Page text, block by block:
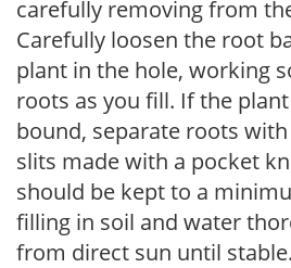
carefully removing from
Carefully loosen the root
plant in the hole, working
roots as you fill. If the
bound, separate roots
slits made with a pocket
should be kept to a
filling in soil and water
from direct sun until stable.